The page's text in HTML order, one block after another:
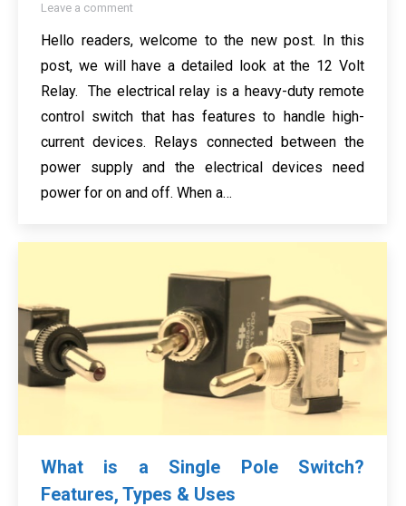
Leave a comment
Hello readers, welcome to the new post. In this
post, we will have a detailed look at the 12 Volt
Relay. The electrical relay is a heavy-duty remote
control switch that has features to handle high-
current devices. Relays connected between the
power supply and the electrical devices need
power for on and off. When a…
What is a Single Pole Switch?
Features, Types & Uses